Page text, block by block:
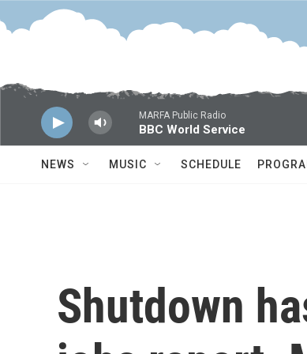
Skip to main content
MARFA Public Radio
BBC World Service
NEWS MUSIC SCHEDULE
Shutdown